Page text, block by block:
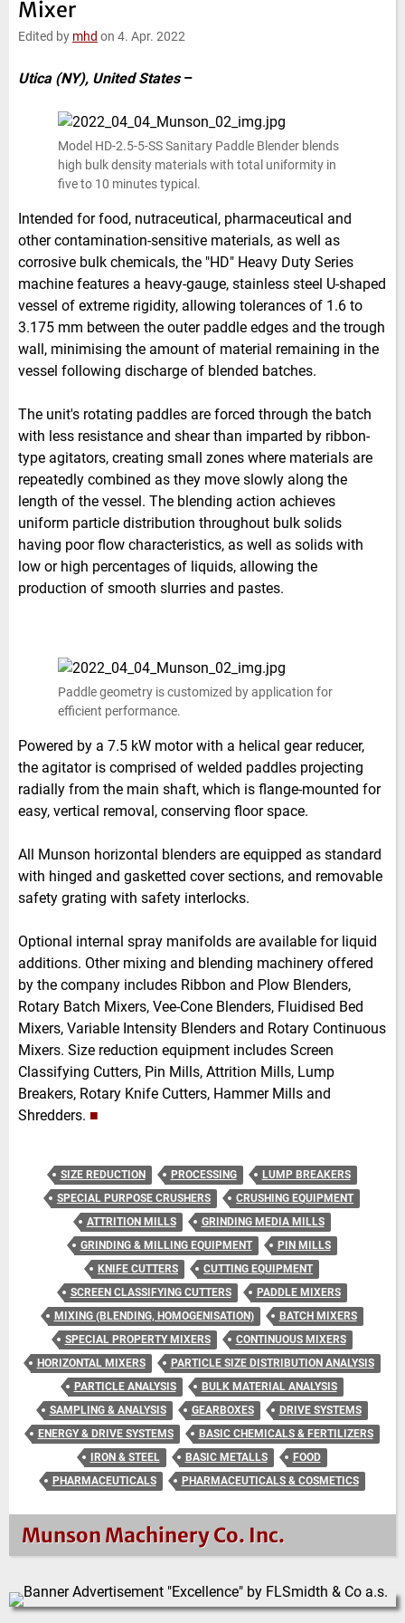
Mixer
Edited by mhd on 4. Apr. 2022
Utica (NY), United States–
Model HD-2.5-5-SS Sanitary Paddle Blender blends
high bulk density materials with total uniformity in
five to 10 minutes typical.
Intended for food, nutraceutical, pharmaceutical and
other contamination-sensitive materials, as well as
corrosive bulk chemicals, the "HD" Heavy Duty Series
machine features a heavy-gauge, stainless steel U-shaped
vessel of extreme rigidity, allowing tolerances of 1.6 to
3.175 mm between the outer paddle edges and the trough
wall, minimising the amount of material remaining in the
vessel following discharge of blended batches.
The unit's rotating paddles are forced through the batch
with less resistance and shear than imparted by ribbon-
type agitators, creating small zones where materials are
repeatedly combined as they move slowly along the
length of the vessel. The blending action achieves
uniform particle distribution throughout bulk solids
having poor flow characteristics, as well as solids with
low or high percentages of liquids, allowing the
production of smooth slurries and pastes.
Paddle geometry is customized by application for
efficient performance.
Powered by a 7.5 kW motor with a helical gear reducer,
the agitator is comprised of welded paddles projecting
radially from the main shaft, which is flange-mounted for
easy, vertical removal, conserving floor space.
All Munson horizontal blenders are equipped as standard
with hinged and gasketted cover sections, and removable
safety grating with safety interlocks.
Optional internal spray manifolds are available for liquid
additions. Other mixing and blending machinery offered
by the company includes Ribbon and Plow Blenders,
Rotary Batch Mixers, Vee-Cone Blenders, Fluidised Bed
Mixers, Variable Intensity Blenders and Rotary Continuous
Mixers. Size reduction equipment includes Screen
Classifying Cutters, Pin Mills, Attrition Mills, Lump
Breakers, Rotary Knife Cutters, Hammer Mills and
Shredders. ■
SIZE REDUCTION PROCESSING
LUMP BREAKERS
SPECIAL PURPOSE CRUSHERS
CRUSHING EQUIPMENT
ATTRITION MILLS
GRINDING MEDIA MILLS
GRINDING & MILLING EQUIPMENT
PIN MILLS
KNIFE CUTTERS
CUTTING EQUIPMENT
SCREEN CLASSIFYING CUTTERS
PADDLE MIXERS
MIXING (BLENDING, HOMOGENISATION)
BATCH MIXERS
SPECIAL PROPERTY MIXERS
CONTINUOUS MIXERS
HORIZONTAL MIXERS
PARTICLE SIZE DISTRIBUTION ANALYSIS
PARTICLE ANALYSIS
BULK MATERIAL ANALYSIS
SAMPLING & ANALYSIS
GEARBOXES
DRIVE SYSTEMS
ENERGY & DRIVE SYSTEMS
BASIC CHEMICALS & FERTILIZERS
IRON & STEEL
BASIC METALLS
FOOD
PHARMACEUTICALS
PHARMACEUTICALS & COSMETICS
Munson Machinery Co. Inc.